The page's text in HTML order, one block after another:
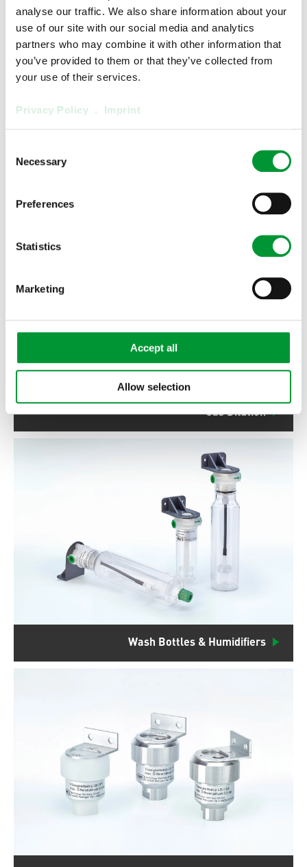
analyse our traffic. We also share information about your
use of our site with our social media and analytics
partners who may combine it with other information that
you’ve provided to them or that they’ve collected from
your use of their services.
Privacy Policy . Imprint
Selection
Necessary
Preferences
Statistics
Marketing
Accept all
Allow selection
Gas Dilution
Wash Bottles & Humidifiers